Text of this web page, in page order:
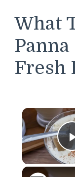
What
Fresh